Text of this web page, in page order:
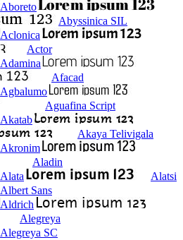
Aboreto
Abyssinica SIL
Aclonica
Actor
Adamina
Afacad
Agbalumo
Aguafina Script
Akatab
Akaya Telivigala
Akronim
Aladin
Alata
Alatsi
Albert Sans
Aldrich
Alegreya
Alegreya SC